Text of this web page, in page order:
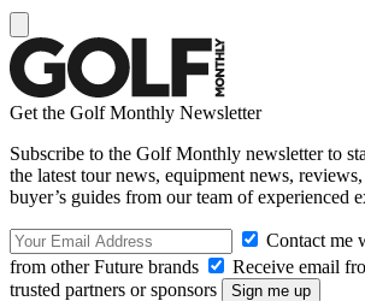
Get the Golf Monthly Newsletter
Subscribe to the Golf Monthly newsletter to
the latest tour news, equipment news,
buyer’s guides from our team of experienced
Contact me
from other Future brands
Receive email
trusted partners or sponsors